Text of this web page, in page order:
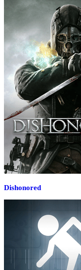
Dishonored